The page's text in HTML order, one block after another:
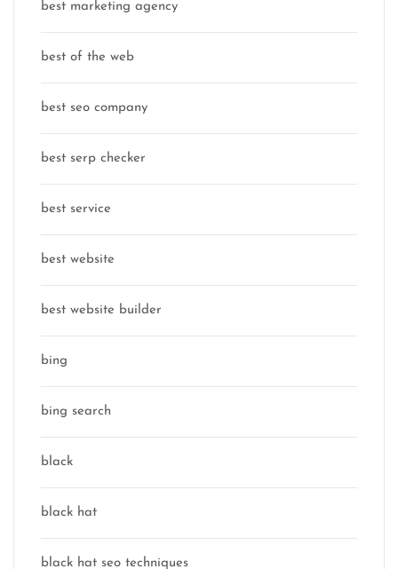
best marketing agency
best of the web
best seo company
best serp checker
best service
best website
best website builder
bing
bing search
black
black hat
black hat seo techniques